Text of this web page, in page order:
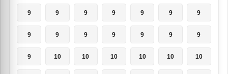
9 9 9 9 9 9 9
9 9 9 9 9 9 9
9 10 10 10 10 10 10